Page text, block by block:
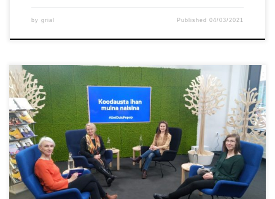
by grial Published04/03/2021
Finnish girls seem to be highly successful in science and
mathematics but many of them don’t end up working in the field.
Technology is still often seen as masculine field, which requires
more perspective and talent from women. The University of Oulu
organized a live stream talk show on 24th […]